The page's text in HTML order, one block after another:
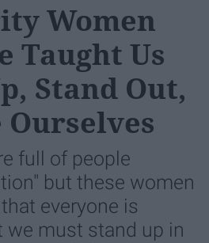
Women
Taught Us
Stand Out,
full of people
but these women
everyone is
we must stand up in